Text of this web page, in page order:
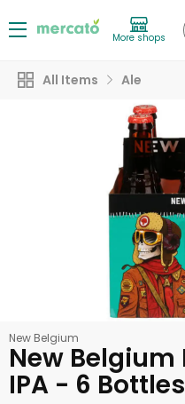
More shops
All Items Ale
New Belgium
New Belgium
IPA - 6 Bottles